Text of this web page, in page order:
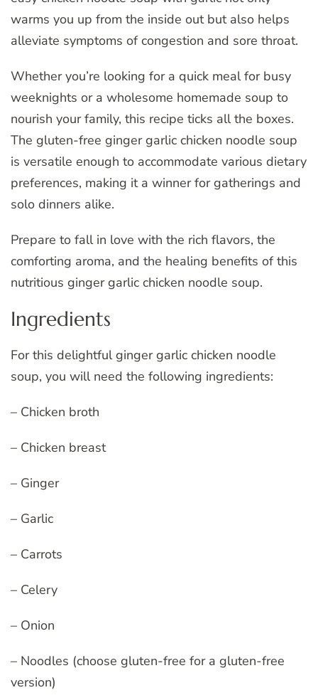
warms you up from the inside out but also helps
alleviate symptoms of congestion and sore throat.
Whether you’re looking for a quick meal for busy
weeknights or a wholesome homemade soup to
nourish your family, this recipe ticks all the boxes.
The gluten-free ginger garlic chicken noodle soup
is versatile enough to accommodate various dietary
preferences, making it a winner for gatherings and
solo dinners alike.
Prepare to fall in love with the rich flavors, the
comforting aroma, and the healing benefits of this
nutritious ginger garlic chicken noodle soup.
Ingredients
For this delightful ginger garlic chicken noodle
soup, you will need the following ingredients:
– Chicken broth
– Chicken breast
– Ginger
– Garlic
– Carrots
– Celery
– Onion
– Noodles (choose gluten-free for a gluten-free
version)